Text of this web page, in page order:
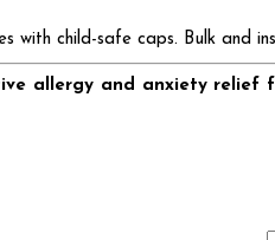
with child-safe caps. Bulk and
allergy and anxiety